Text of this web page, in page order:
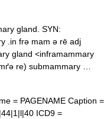
gland. SYN:
.in frə mam ə rē adj
gland <inframammary
re) submammary …
= PAGENAME Caption =
ICD9 =